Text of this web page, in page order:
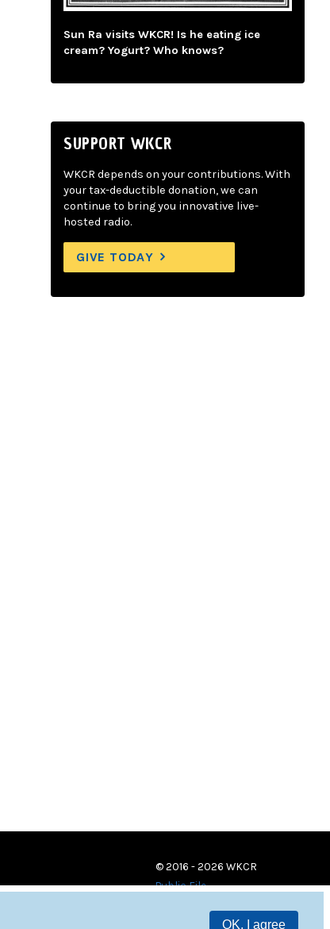
OK, I agree
Sun Ra visits WKCR! Is he eating ice
cream? Yogurt? Who knows?
SUPPORT WKCR
WKCR depends on your contributions. With
your tax-deductible donation, we can
continue to bring you innovative live-
hosted radio.
GIVE TODAY
© 2016 - 2026 WKCR
Public File